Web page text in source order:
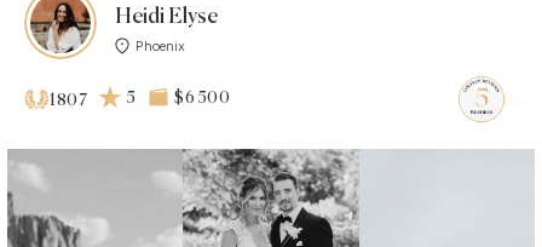
Heidi Elyse
Phoenix
1807 5 $6 500